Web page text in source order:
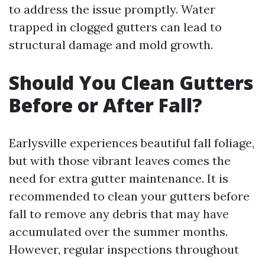
to address the issue promptly. Water
trapped in clogged gutters can lead to
structural damage and mold growth.
Should You Clean Gutters
Before or After Fall?
Earlysville experiences beautiful fall foliage,
but with those vibrant leaves comes the
need for extra gutter maintenance. It is
recommended to clean your gutters before
fall to remove any debris that may have
accumulated over the summer months.
However, regular inspections throughout